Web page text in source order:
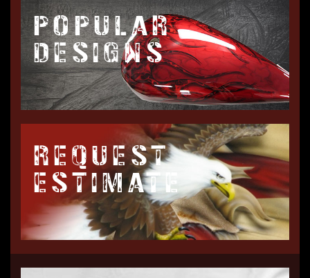
POPULAR
DESIGNS
REQUEST
ESTIMATE